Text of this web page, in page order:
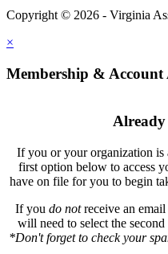
Copyright © 2026 - Virginia
×
Membership & Account
If you or your organization is
first option below to access
have on file for you to begin
If you do notreceive an
will need to select the
*Don't forget to check your